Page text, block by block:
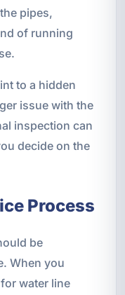
pipes,
of running
to a hidden
issue with the
inspection can
decide on the
Process
be
When you
water line